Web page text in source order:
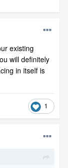
existing
will definitely
in itself is
1